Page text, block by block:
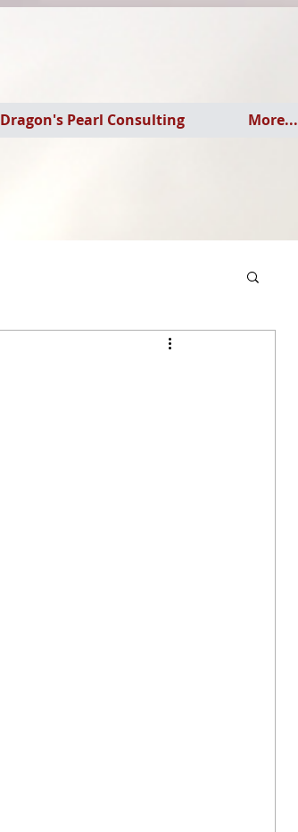
Dragon's Pearl Consulting More...